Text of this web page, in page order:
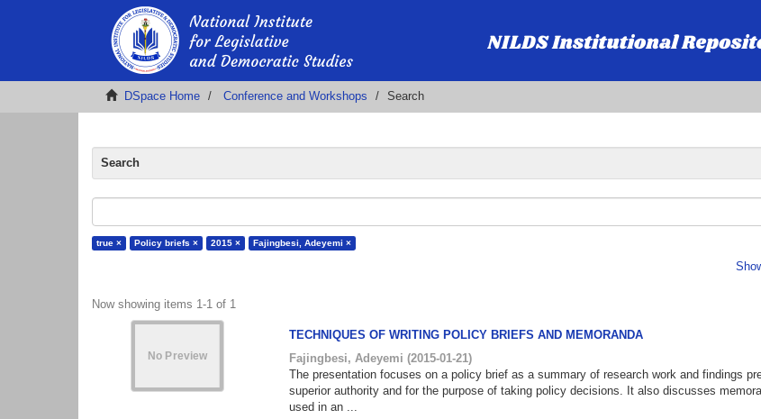
DSpace Home Conference and Workshops Search
Search
true × Policy briefs × 2015 × Fajingbesi, Adeyemi ×
Now showing items 1-1 of 1
TECHNIQUES OF WRITING POLICY BRIEFS AND MEMORANDA
Fajingbesi, Adeyemi (2015-01-21)
The presentation focuses on a policy brief as a summary of research work and findings
superior authority and for the purpose of taking policy decisions. It also discusses
used in an ...